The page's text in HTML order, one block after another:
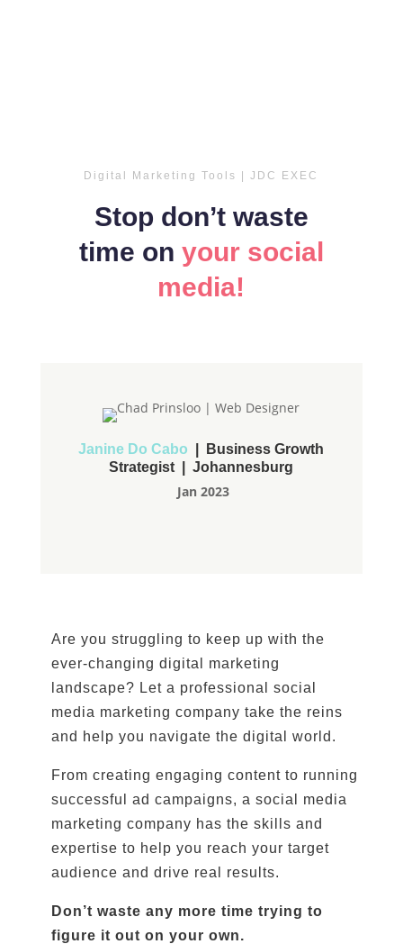
Digital Marketing Tools | JDC EXEC
Stop don’t waste
time on your social
media!
Janine Do Cabo
| Business Growth
Strategist | Johannesburg
Jan 2023
Are you struggling to keep up with the
ever-changing digital marketing
landscape? Let a professional social
media marketing company take the reins
and help you navigate the digital world.
From creating engaging content to running
successful ad campaigns, a social media
marketing company has the skills and
expertise to help you reach your target
audience and drive real results.
Don’t waste any more time trying to
figure it out on your own.